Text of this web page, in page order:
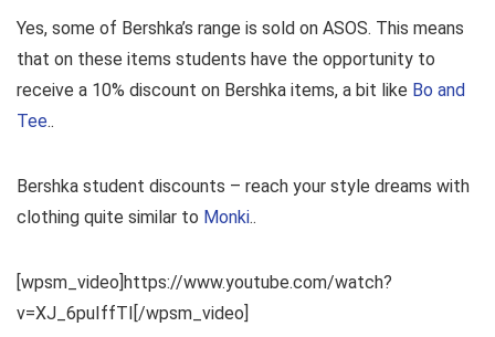
Yes, some of Bershka’s range is sold on ASOS. This means
that on these items students have the opportunity to
receive a 10% discount on Bershka items, a bit like Bo and
Tee..
Bershka student discounts – reach your style dreams with
clothing quite similar to Monki..
[wpsm_video]https://www.youtube.com/watch?
v=XJ_6puIffTI[/wpsm_video]